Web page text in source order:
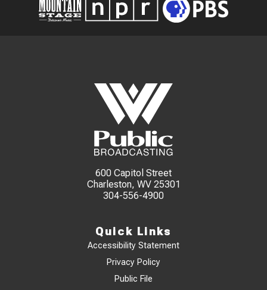
600 Capitol Street
Charleston, WV 25301
304-556-4900
Quick Links
Accessibility Statement
Privacy Policy
Public File